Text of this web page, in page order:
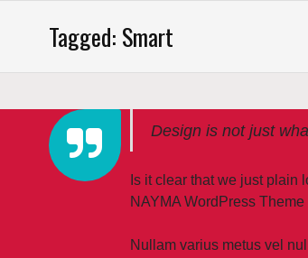
Tagged: Smart
Design is not just
Is it clear that we just plain
NAYMA WordPress
Nullam varius metus vel